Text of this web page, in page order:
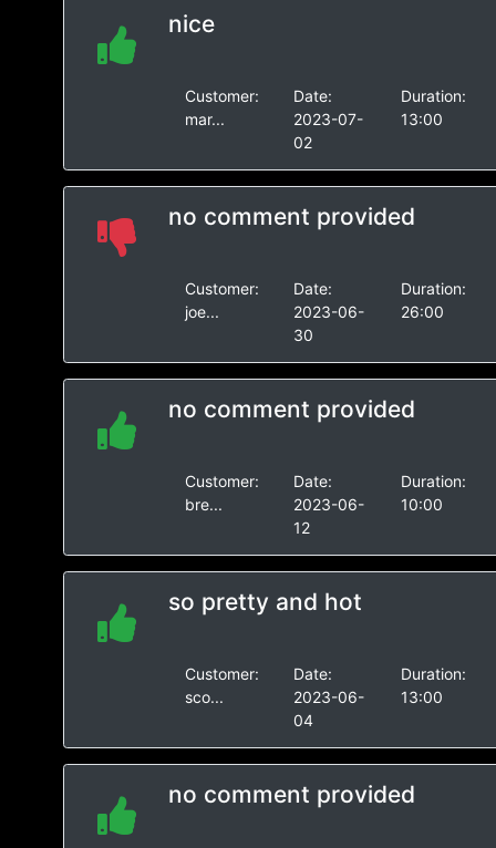
nice
Customer:
mar...
Date:
2023-07-
02
Duration:
13:00
no comment provided
Customer:
joe...
Date:
2023-06-
30
Duration:
26:00
no comment provided
Customer:
bre...
Date:
2023-06-
12
Duration:
10:00
so pretty and hot
Customer:
sco...
Date:
2023-06-
04
Duration:
13:00
no comment provided